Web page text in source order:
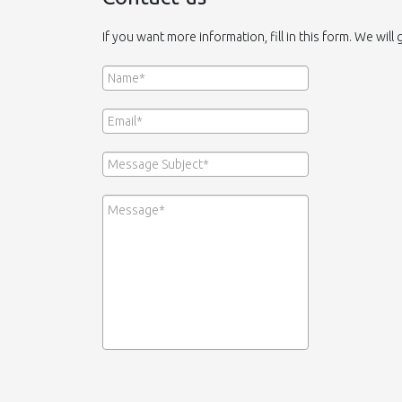
If you want more information, fill in this form. We will